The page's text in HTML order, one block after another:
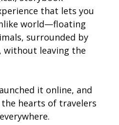
that lets you
world—floating
surrounded by
without leaving the
it online, and
hearts of travelers